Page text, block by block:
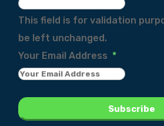
This field is for validation
be left unchanged.
Your Email Address *